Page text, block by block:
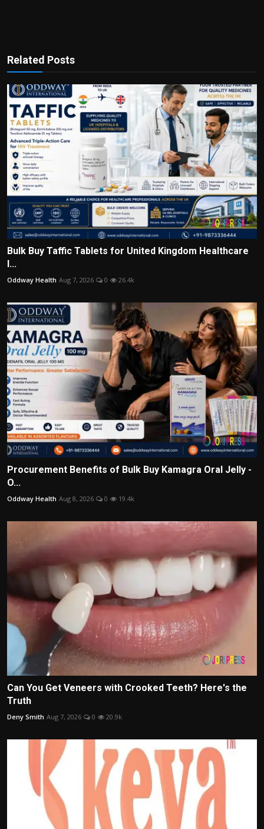
Related Posts
Bulk Buy Taffic Tablets for United Kingdom Healthcare
I...
Oddway Health Aug 7, 2026 0 26.4k
Procurement Benefits of Bulk Buy Kamagra Oral Jelly -
O...
Oddway Health Aug 8, 2026 0 19.4k
Can You Get Veneers with Crooked Teeth? Here's the
Truth
Deny Smith Aug 7, 2026 0 20.9k